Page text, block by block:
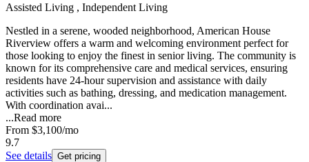
Assisted Living , Independent Living
Nestled in a serene, wooded neighborhood, American House
Riverview offers a warm and welcoming environment perfect for
those looking to enjoy the finest in senior living. The community is
known for its comprehensive care and medical services, ensuring
residents have 24-hour supervision and assistance with daily
activities such as bathing, dressing, and medication management.
With coordination avai...
...Read more
From $3,100/mo
9.7
See details Get pricing